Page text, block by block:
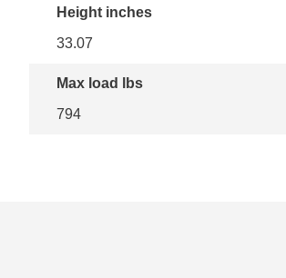
Height inches
33.07
Max load lbs
794